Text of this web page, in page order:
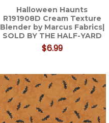
Halloween Haunts
R191908D Cream Texture
Blender by Marcus Fabrics|
SOLD BY THE HALF-YARD
$6.99